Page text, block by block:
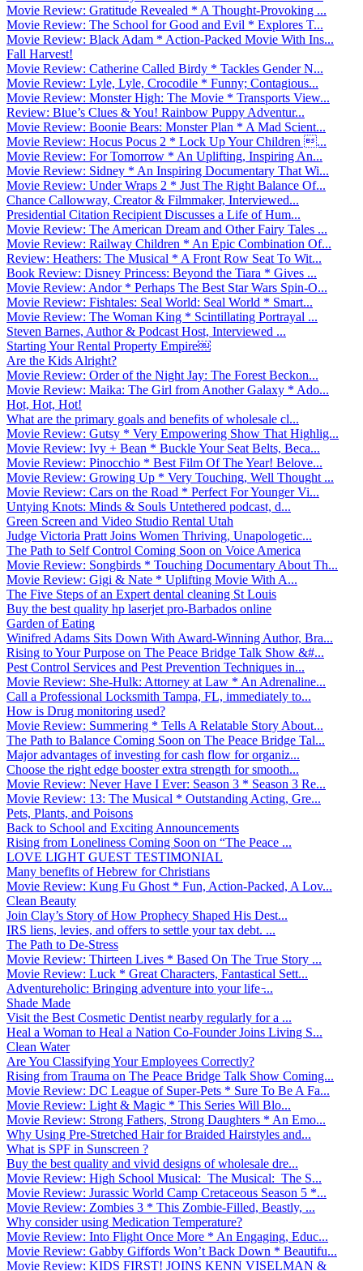
Movie Review: Gratitude Revealed * A Thought-Provoking ...
Movie Review: The School for Good and Evil * Explores T...
Movie Review: Black Adam * Action-Packed Movie With Ins...
Fall Harvest!
Movie Review: Catherine Called Birdy * Tackles Gender N...
Movie Review: Lyle, Lyle, Crocodile * Funny; Contagious...
Movie Review: Monster High: The Movie * Transports View...
Review: Blue’s Clues & You! Rainbow Puppy Adventur...
Movie Review: Boonie Bears: Monster Plan * A Mad Scient...
Movie Review: Hocus Pocus 2 * Lock Up Your Children ...
Movie Review: For Tomorrow * An Uplifting, Inspiring An...
Movie Review: Sidney * An Inspiring Documentary That Wi...
Movie Review: Under Wraps 2 * Just The Right Balance Of...
Chance Callowway, Creator & Filmmaker, Interviewed...
Presidential Citation Recipient Discusses a Life of Hum...
Movie Review: The American Dream and Other Fairy Tales ...
Movie Review: Railway Children * An Epic Combination Of...
Review: Heathers: The Musical * A Front Row Seat To Wit...
Book Review: Disney Princess: Beyond the Tiara * Gives ...
Movie Review: Andor * Perhaps The Best Star Wars Spin-O...
Movie Review: Fishtales: Seal World: Seal World * Smart...
Movie Review: The Woman King * Scintillating Portrayal ...
Steven Barnes, Author & Podcast Host, Interviewed ...
Starting Your Rental Property Empire￼
Are the Kids Alright?
Movie Review: Order of the Night Jay: The Forest Beckon...
Movie Review: Maika: The Girl from Another Galaxy * Ado...
Hot, Hot, Hot!
What are the primary goals and benefits of wholesale cl...
Movie Review: Gutsy * Very Empowering Show That Highlig...
Movie Review: Ivy + Bean * Buckle Your Seat Belts, Beca...
Movie Review: Pinocchio * Best Film Of The Year! Belove...
Movie Review: Growing Up * Very Touching, Well Thought ...
Movie Review: Cars on the Road * Perfect For Younger Vi...
Untying Knots: Minds & Souls Untethered podcast, d...
Green Screen and Video Studio Rental Utah
Judge Victoria Pratt Joins Women Thriving, Unapologetic...
The Path to Self Control Coming Soon on Voice America
Movie Review: Songbirds * Touching Documentary About Th...
Movie Review: Gigi & Nate * Uplifting Movie With A...
The Five Steps of an Expert dental cleaning St Louis
Buy the best quality hp laserjet pro-Barbados online
Garden of Eating
Winifred Adams Sits Down With Award-Winning Author, Bra...
Rising to Your Purpose on The Peace Bridge Talk Show &#...
Pest Control Services and Pest Prevention Techniques in...
Movie Review: She-Hulk: Attorney at Law * An Adrenaline...
Call a Professional Locksmith Tampa, FL, immediately to...
How is Drug monitoring used?
Movie Review: Summering * Tells A Relatable Story About...
The Path to Balance Coming Soon on The Peace Bridge Tal...
Major advantages of investing for cash flow for organiz...
Choose the right edge booster extra strength for smooth...
Movie Review: Never Have I Ever: Season 3 * Season 3 Re...
Movie Review: 13: The Musical * Outstanding Acting, Gre...
Pets, Plants, and Poisons
Back to School and Exciting Announcements
Rising from Loneliness Coming Soon on “The Peace ...
LOVE LIGHT GUEST TESTIMONIAL
Many benefits of Hebrew for Christians
Movie Review: Kung Fu Ghost * Fun, Action-Packed, A Lov...
Clean Beauty
Join Clay’s Story of How Prophecy Shaped His Dest...
IRS liens, levies, and offers to settle your tax debt. ...
The Path to De-Stress
Movie Review: Thirteen Lives * Based On The True Story ...
Movie Review: Luck * Great Characters, Fantastical Sett...
Adventureholic: Bringing adventure into your life ̵...
Shade Made
Visit the Best Cosmetic Dentist nearby regularly for a ...
Heal a Woman to Heal a Nation Co-Founder Joins Living S...
Clean Water
Are You Classifying Your Employees Correctly?
Rising from Trauma on The Peace Bridge Talk Show Coming...
Movie Review: DC League of Super-Pets * Sure To Be A Fa...
Movie Review: Light & Magic * This Series Will Blo...
Movie Review: Strong Fathers, Strong Daughters * An Emo...
Why Using Pre-Stretched Hair for Braided Hairstyles and...
What is SPF in Sunscreen ?
Buy the best quality and vivid designs of wholesale dre...
Movie Review: High School Musical: The Musical: The S...
Movie Review: Jurassic World Camp Cretaceous Season 5 *...
Movie Review: Zombies 3 * This Zombie-Filled, Beastly, ...
Why consider using Medication Temperature?
Movie Review: Into Flight Once More * An Engaging, Educ...
Movie Review: Gabby Giffords Won’t Back Down * Beautifu...
Movie Review: KIDS FIRST! JOINS KENN VISELMAN &